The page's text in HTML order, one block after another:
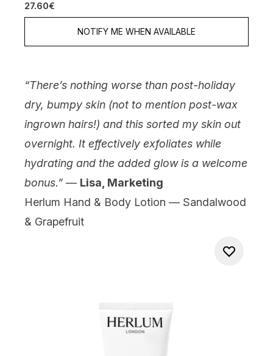
27.60€
NOTIFY ME WHEN AVAILABLE
“There’s nothing worse than post-holiday
dry, bumpy skin (not to mention post-wax
ingrown hairs!) and this sorted my skin out
overnight. It effectively exfoliates while
hydrating and the added glow is a welcome
bonus.” — Lisa, Marketing
Herlum Hand & Body Lotion — Sandalwood
& Grapefruit